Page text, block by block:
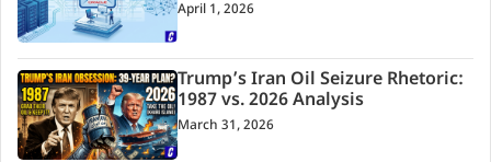
April 1, 2026
Trump’s Iran Oil Seizure Rhetoric:
1987 vs. 2026 Analysis
March 31, 2026